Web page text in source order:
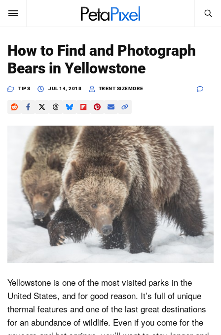
SUBSCRIBE
News
Reviews
Learn
Media
Shop
Search
How to Find and Photograph
Bears in Yellowstone
TIPS JUL 14, 2018 TRENT SIZEMORE
Yellowstone is one of the most visited parks in the
United States, and for good reason. It’s full of unique
thermal features and one of the last great destinations
for an abundance of wildlife. Even if you come for the